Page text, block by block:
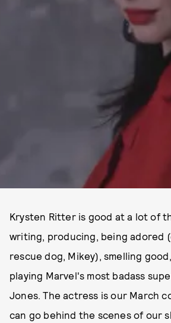
Krysten Ritter is good at a lot of
writing, producing, being adored
rescue dog, Mikey), smelling
playing Marvel's most badass
Jones. The actress is our March
can go behind the scenes of our